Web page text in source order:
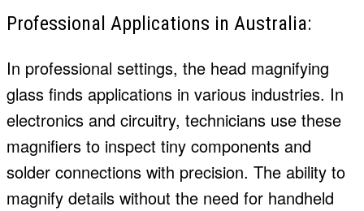
Professional Applications in Australia:
In professional settings, the head magnifying
glass finds applications in various industries. In
electronics and circuitry, technicians use these
magnifiers to inspect tiny components and
solder connections with precision. The ability to
magnify details without the need for handheld